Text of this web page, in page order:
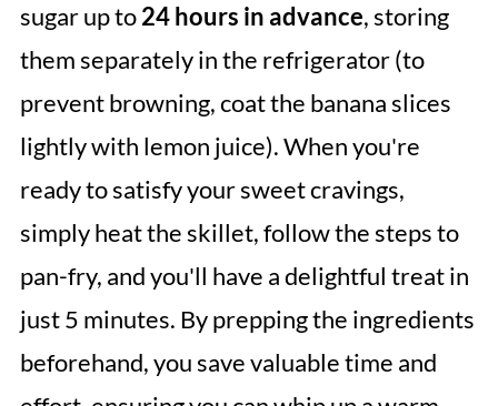
sugar up to24 hours in advance, storing
them separately in the refrigerator (to
prevent browning, coat the banana slices
lightly with lemon juice). When you're
ready to satisfy your sweet cravings,
simply heat the skillet, follow the steps to
pan-fry, and you'll have a delightful treat in
just 5 minutes. By prepping the ingredients
beforehand, you save valuable time and